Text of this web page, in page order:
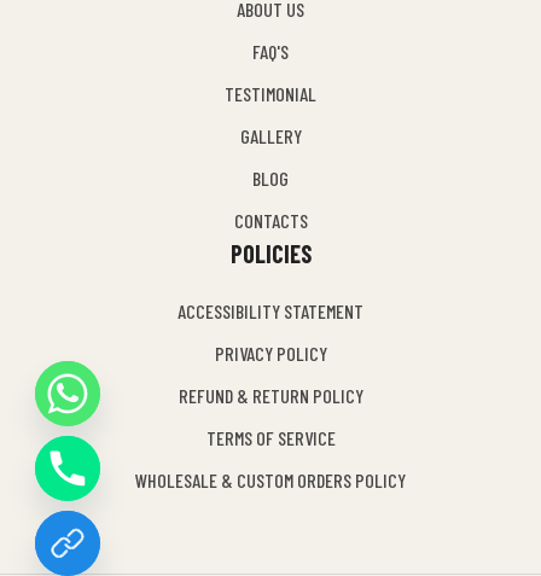
ABOUT US
FAQ'S
TESTIMONIAL
GALLERY
BLOG
CONTACTS
POLICIES
ACCESSIBILITY STATEMENT
PRIVACY POLICY
REFUND & RETURN POLICY
TERMS OF SERVICE
WHOLESALE & CUSTOM ORDERS POLICY
E
C
H
A
T
Y